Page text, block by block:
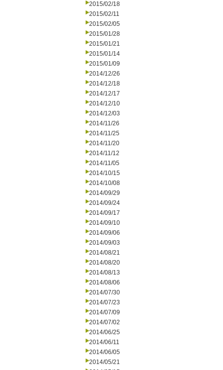
2015/02/18
2015/02/11
2015/02/05
2015/01/28
2015/01/21
2015/01/14
2015/01/09
2014/12/26
2014/12/18
2014/12/17
2014/12/10
2014/12/03
2014/11/26
2014/11/25
2014/11/20
2014/11/12
2014/11/05
2014/10/15
2014/10/08
2014/09/29
2014/09/24
2014/09/17
2014/09/10
2014/09/06
2014/09/03
2014/08/21
2014/08/20
2014/08/13
2014/08/06
2014/07/30
2014/07/23
2014/07/09
2014/07/02
2014/06/25
2014/06/11
2014/06/05
2014/05/21